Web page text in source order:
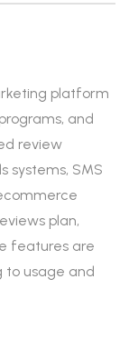
platform
and
review
systems, SMS
plan,
features are
to usage and